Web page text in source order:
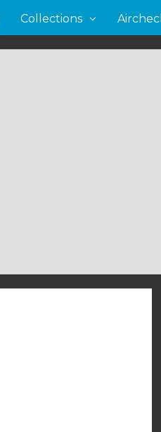
Collections